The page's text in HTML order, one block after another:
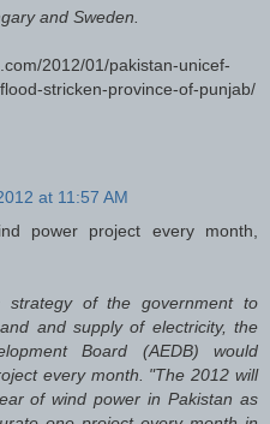
and Sweden.
2012/01/pakistan-unicef-
stricken-province-of-punjab/
at 11:57 AM
power project every month,
of the government to
and supply of electricity, the
Board (AEDB) would
every month. "The 2012 will
of wind power in Pakistan as